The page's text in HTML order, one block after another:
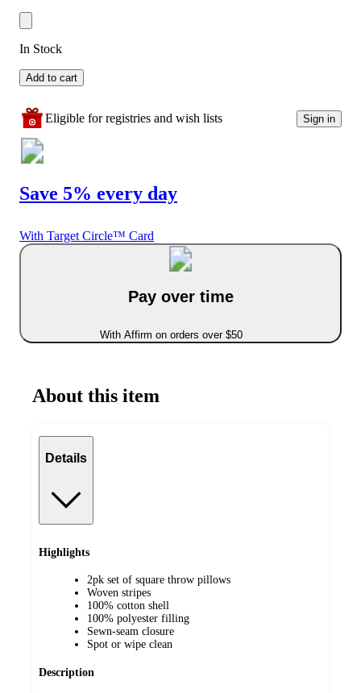
In Stock
Add to cart
Eligible for registries and wish lists Sign in
Save 5% every day
With Target Circle™ Card
Pay over time
With Affirm on orders over $50
About this item
Details
Highlights
2pk set of square throw pillows
Woven stripes
100% cotton shell
100% polyester filling
Sewn-seam closure
Spot or wipe clean
Description